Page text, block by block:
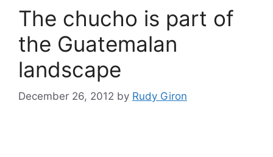
The chucho is part of
the Guatemalan
landscape
December 26, 2012 by Rudy Giron